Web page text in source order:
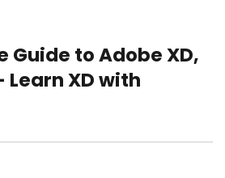
Guide to Adobe XD,
Learn XD with